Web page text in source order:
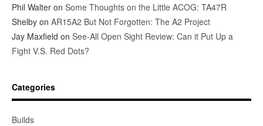
Phil Walter on Some Thoughts on the Little ACOG: TA47R
Shelby on AR15A2 But Not Forgotten: The A2 Project
Jay Maxfield on See-All Open Sight Review: Can it Put Up a
Fight V.S. Red Dots?
Categories
Builds